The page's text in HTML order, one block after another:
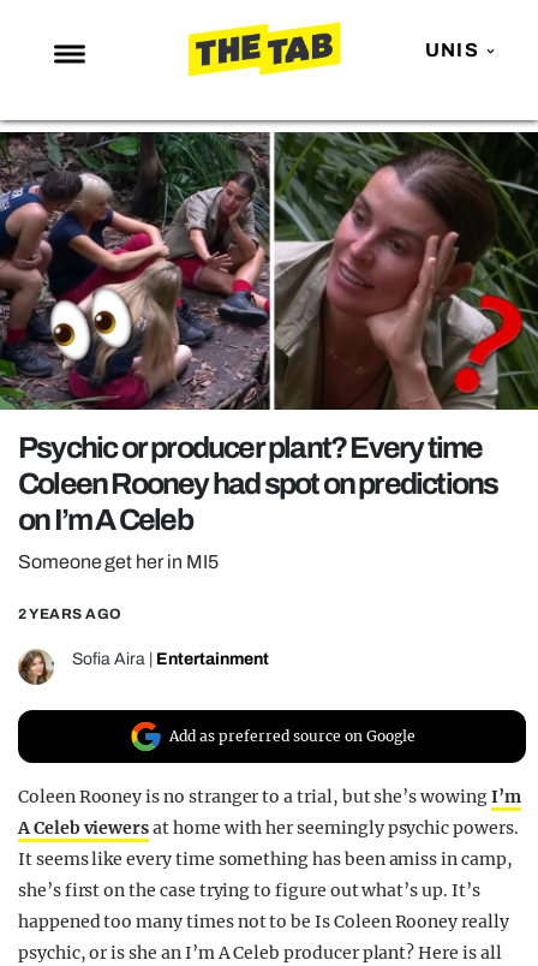
UNIS
NEWS
ENTERTAINMENT
MAFS
LOVE ISLAND
NETFLIX
TRENDS
GAMING
POLITICS
OPINION
GUIDES
REALITY SHRINE
FILM SHRINE
UNIVERSITIES
Psychic or producer plant? Every time
Coleen Rooney had spot on predictions
on I’m A Celeb
Someone get her in MI5
2 YEARS AGO
Sofia Aira Entertainment
Add as preferred source on Google
Coleen Rooney is no stranger to a trial, but she’s wowingI’m
A Celeb viewersat home with her seemingly psychic powers.
It seems like every time something has been amiss in camp,
she’s first on the case trying to figure out what’s up. It’s
happened too many times not to be Is Coleen Rooney really
psychic, or is she an I’m A Celeb producer plant? Here is all